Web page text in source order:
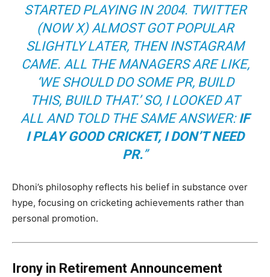
STARTED PLAYING IN 2004. TWITTER
(NOW X) ALMOST GOT POPULAR
SLIGHTLY LATER, THEN INSTAGRAM
CAME. ALL THE MANAGERS ARE LIKE,
‘WE SHOULD DO SOME PR, BUILD
THIS, BUILD THAT.’ SO, I LOOKED AT
ALL AND TOLD THE SAME ANSWER:IF
I PLAY GOOD CRICKET, I DON’T NEED
PR.”
Dhoni’s philosophy reflects his belief in substance over
hype, focusing on cricketing achievements rather than
personal promotion.
Irony in Retirement Announcement